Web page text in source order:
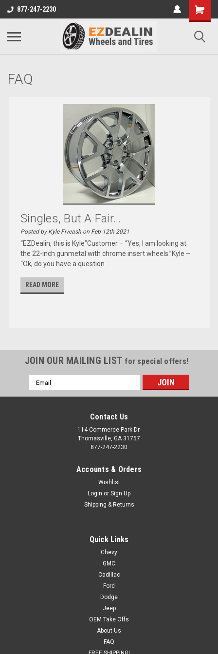
877-247-2230
FAQ
Singles, But A Fair...
Posted by Kyle Fiveash on Feb 12th 2021
“EZDealin, this is Kyle”Customer – “Yes, I am looking at
the 22-inch gunmetal with chrome insert wheels.”Kyle –
“Ok, do you have a question
READ MORE
JOIN OUR MAILING LIST for special offers!
Email
Address
Contact Us
114 Commerce Park Dr.
Thomasville, GA 31757
877-247-2230
Accounts & Orders
Wishlist
Login or Sign Up
Shipping & Returns
Quick Links
Chevy
GMC
Cadillac
Ford
Dodge
Jeep
OEM Take Offs
About Us
FAQ